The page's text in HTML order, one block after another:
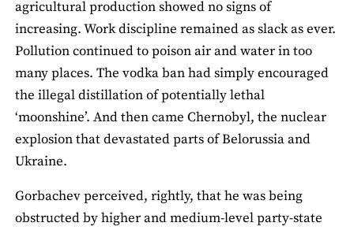
agricultural production showed no signs of
increasing. Work discipline remained as slack as ever.
Pollution continued to poison air and water in too
many places. The vodka ban had simply encouraged
the illegal distillation of potentially lethal
‘moonshine’. And then came Chernobyl, the nuclear
explosion that devastated parts of Belorussia and
Ukraine.
Gorbachev perceived, rightly, that he was being
obstructed by higher and medium-level party-state